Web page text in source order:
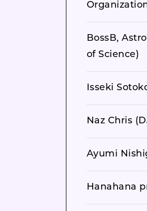
BossB,
of Science)
Isseki
Naz Chris
Ayumi
Hanahana